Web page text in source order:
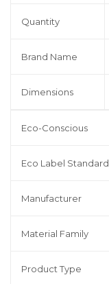
Quantity
Brand Name
Dimensions
Eco-Conscious
Eco Label Standard
Manufacturer
Material Family
Product Type